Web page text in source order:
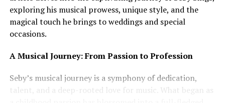
exploring his musical prowess, unique style, and the
magical touch he brings to weddings and special
occasions.
A Musical Journey: From Passion to Profession
Seby’s musical journey is a symphony of dedication,
talent, and a deep-rooted love for music. What began as